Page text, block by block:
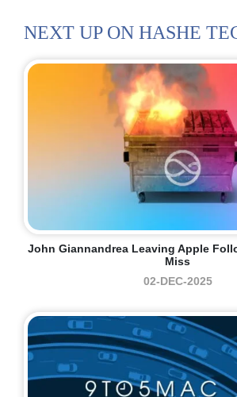
NEXT UP ON HASHE
John Giannandrea Leaving Apple
Miss
02-DEC-2025